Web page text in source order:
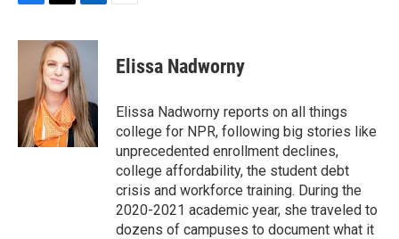
F
c
o
T
i
t
t
e
r
L
n
k
e
d
I
n
E
Elissa Nadworny
Elissa Nadworny reports on all things
college for NPR, following big stories like
unprecedented enrollment declines,
college affordability, the student debt
crisis and workforce training. During the
2020-2021 academic year, she traveled to
dozens of campuses to document what it